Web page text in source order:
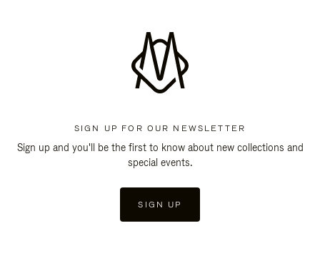
SIGN UP FOR OUR NEWSLETTER
Sign up and you'll be the first to know about new collections and
special events.
SIGN UP